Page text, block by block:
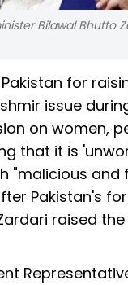
Bilawal Bhutto
for
issue
on women,
that it is
"malicious and
Pakistan's
raised